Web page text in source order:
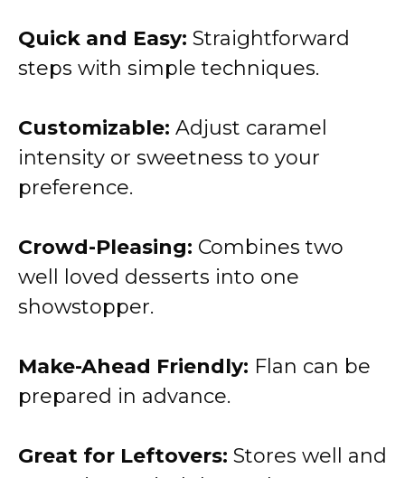
Quick and Easy: Straightforward
steps with simple techniques.
Customizable: Adjust caramel
intensity or sweetness to your
preference.
Crowd-Pleasing: Combines two
well loved desserts into one
showstopper.
Make-Ahead Friendly: Flan can be
prepared in advance.
Great for Leftovers: Stores well and